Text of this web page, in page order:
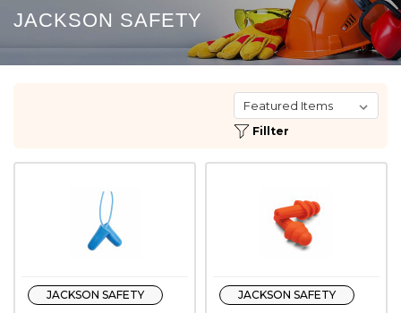
JACKSON SAFETY
Fillter
JACKSON SAFETY
JACKSON SAFETY